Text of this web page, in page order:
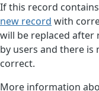
If this record
new record with
will be replaced after
by users and there
correct.
More information